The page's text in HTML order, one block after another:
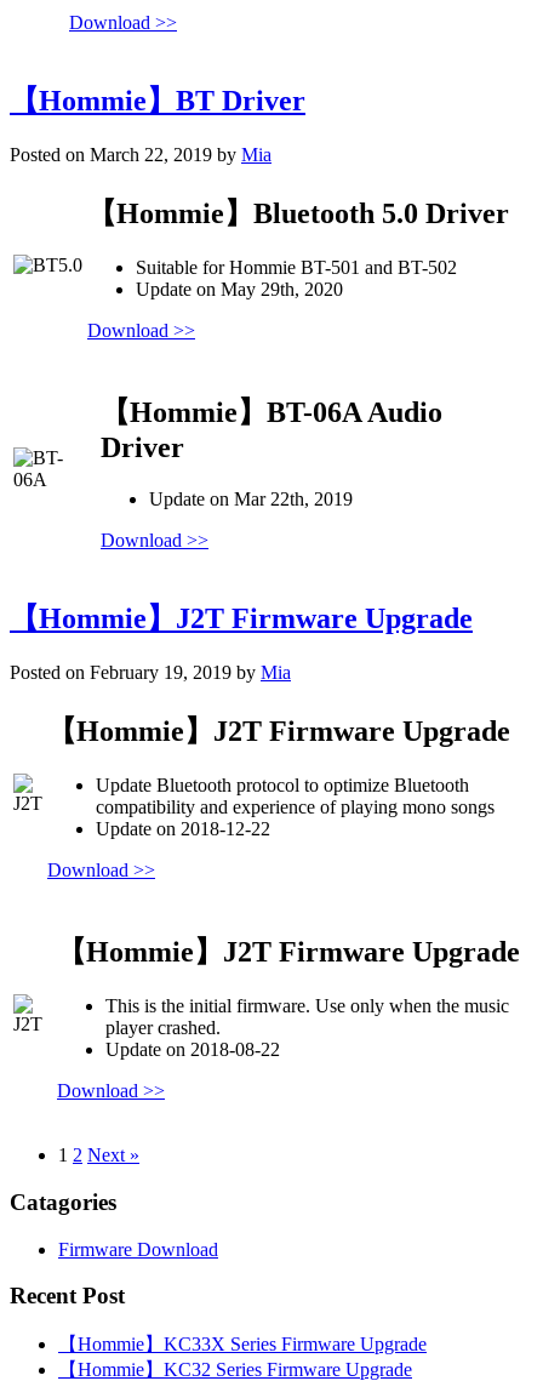
Download >>
【Hommie】BT Driver
Posted on March 22, 2019 by Mia
【Hommie】Bluetooth 5.0 Driver
Suitable for Hommie BT-501 and BT-502
Update on May 29th, 2020
Download >>
【Hommie】BT-06A Audio
Driver
Update on Mar 22th, 2019
Download >>
【Hommie】J2T Firmware Upgrade
Posted on February 19, 2019 by Mia
【Hommie】J2T Firmware Upgrade
Update Bluetooth protocol to optimize Bluetooth
compatibility and experience of playing mono songs
Update on 2018-12-22
Download >>
【Hommie】J2T Firmware Upgrade
This is the initial firmware. Use only when the music
player crashed.
Update on 2018-08-22
Download >>
1 2 Next »
Catagories
Firmware Download
Recent Post
【Hommie】KC33X Series Firmware Upgrade
【Hommie】KC32 Series Firmware Upgrade